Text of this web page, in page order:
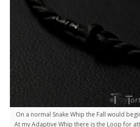
On a normal Snake Whip the Fall would
At my Adaptive Whip there is the Loop for